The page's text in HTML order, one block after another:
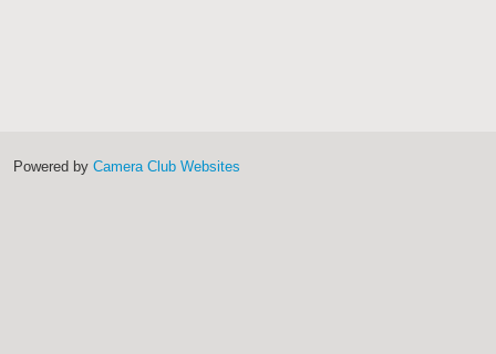
Powered by Camera Club Websites